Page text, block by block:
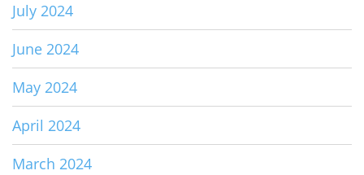
July 2024
June 2024
May 2024
April 2024
March 2024